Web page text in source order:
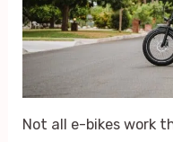
Not all e-bikes work